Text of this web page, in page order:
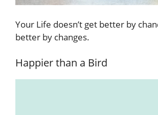
Your Life doesn’t get better by
better by changes.
Happier than a Bird